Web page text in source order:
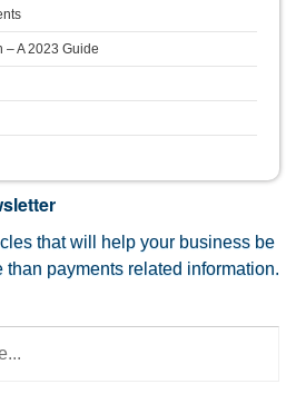
– A 2023 Guide
that will help your business be
than payments related information.